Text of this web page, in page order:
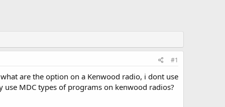
#1
are the option on a Kenwood radio, i dont use
MDC types of programs on kenwood radios?